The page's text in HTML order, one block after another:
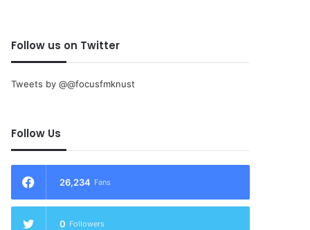
Follow us on Twitter
Tweets by @@focusfmknust
Follow Us
26,234 Fans
0 Followers